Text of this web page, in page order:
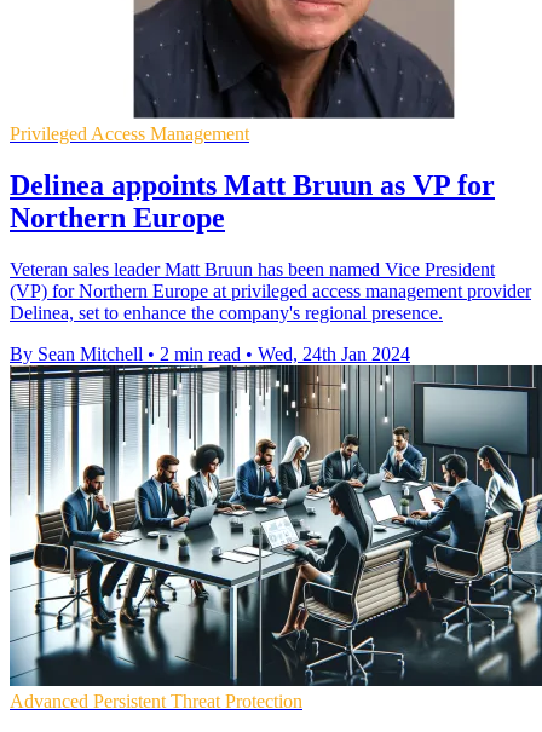
Privileged Access Management
Delinea appoints Matt Bruun as VP for
Northern Europe
Veteran sales leader Matt Bruun has been named Vice President
(VP) for Northern Europe at privileged access management provider
Delinea, set to enhance the company's regional presence.
By Sean Mitchell • 2 min read • Wed, 24th Jan 2024
Advanced Persistent Threat Protection